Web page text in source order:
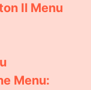
Il Menu
Menu: